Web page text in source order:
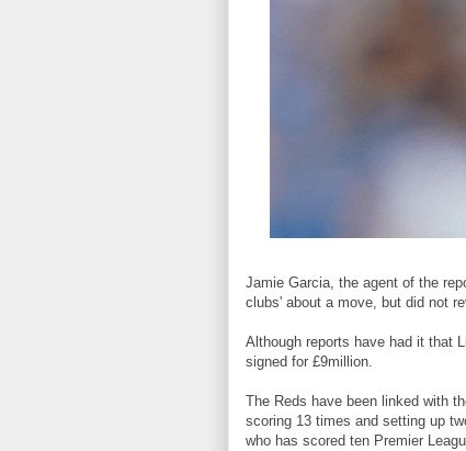
Jamie Garcia, the agent of the
clubs' about a move, but did not
Although reports have had it that
signed for £9million.
The Reds have been linked with
scoring 13 times and setting up
who has scored ten Premier